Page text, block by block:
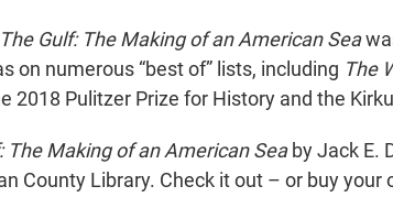
The Gulf: The Making of an American Sea
on numerous “best of” lists, including The
2018 Pulitzer Prize for History and the
The Making of an American Seaby Jack E.
County Library. Check it out – or buy your